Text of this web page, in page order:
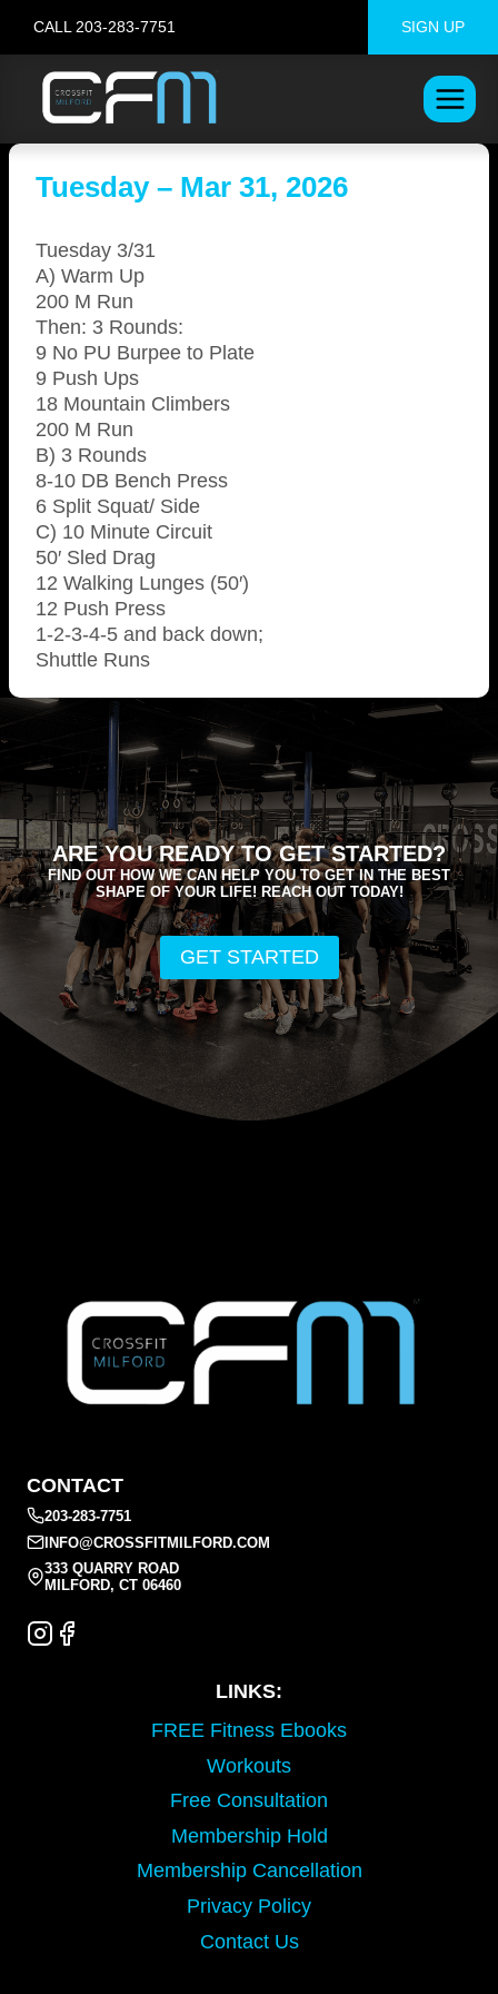
content
CALL 203-283-7751 SIGN UP
Tuesday – Mar 31, 2026
Tuesday 3/31
A) Warm Up
200 M Run
Then: 3 Rounds:
9 No PU Burpee to Plate
9 Push Ups
18 Mountain Climbers
200 M Run
B) 3 Rounds
8-10 DB Bench Press
6 Split Squat/ Side
C) 10 Minute Circuit
50′ Sled Drag
12 Walking Lunges (50′)
12 Push Press
1-2-3-4-5 and back down;
Shuttle Runs
ARE YOU READY TO GET STARTED?
FIND OUT HOW WE CAN HELP YOU TO GET IN THE BEST
SHAPE OF YOUR LIFE! REACH OUT TODAY!
GET STARTED
CONTACT
203-283-7751
INFO@CROSSFITMILFORD.COM
333 QUARRY ROAD
MILFORD, CT 06460
LINKS:
FREE Fitness Ebooks
Workouts
Free Consultation
Membership Hold
Membership Cancellation
Privacy Policy
Contact Us